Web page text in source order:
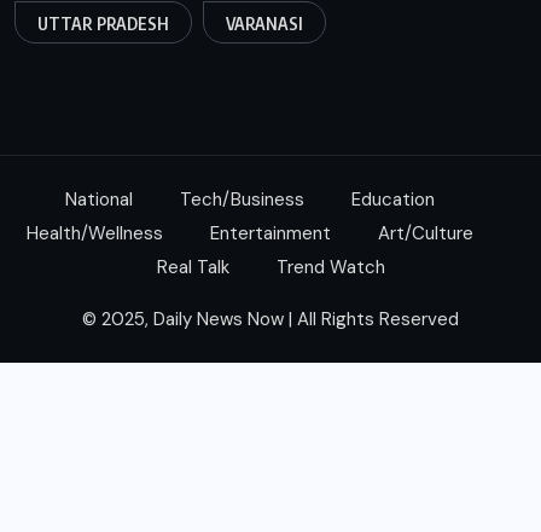
UTTAR PRADESH VARANASI
National Tech/Business
Education
Health/Wellness
Entertainment
Art/Culture
Real Talk
Trend Watch
© 2025, Daily News Now | All Rights Reserved